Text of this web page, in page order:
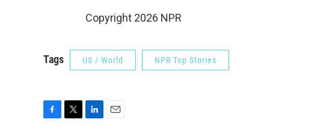
Copyright 2026 NPR
Tags US / World NPR Top Stories